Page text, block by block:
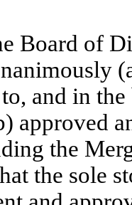
Board of
and in
approved
the
the sole